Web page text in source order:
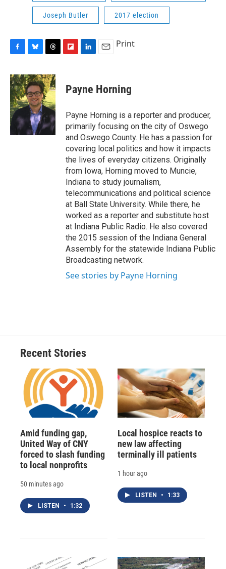
Joseph Butler 2017 election
c
e
b
o
o
k
u
e
s
k
y
r
e
a
d
s
p
b
a
r
d
k
e
I
n
i
l
Print
Payne Horning
Payne Horning is a reporter and producer,
primarily focusing on the city of Oswego
and Oswego County. He has a passion for
covering local politics and how it impacts
the lives of everyday citizens. Originally
from Iowa, Horning moved to Muncie,
Indiana to study journalism,
telecommunications and political science
at Ball State University. While there, he
worked as a reporter and substitute host
at Indiana Public Radio. He also covered
the 2015 session of the Indiana General
Assembly for the statewide Indiana Public
Broadcasting network.
See stories by Payne Horning
Recent Stories
Amid funding gap,
United Way of CNY
forced to slash funding
to local nonprofits
50 minutes ago
LISTEN • 1:32
Local hospice reacts to
new law affecting
terminally ill patients
1 hour ago
LISTEN • 1:33